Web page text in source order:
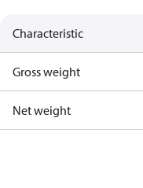
Characteristic
Gross weight
Net weight